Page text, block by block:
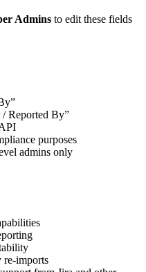
Admins to edit these fields
Reported By”
purposes
admins only
re-imports